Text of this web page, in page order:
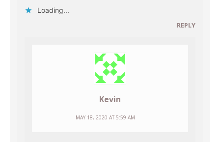
Loading...
REPLY
Kevin
MAY 18, 2020 AT 5:59 AM